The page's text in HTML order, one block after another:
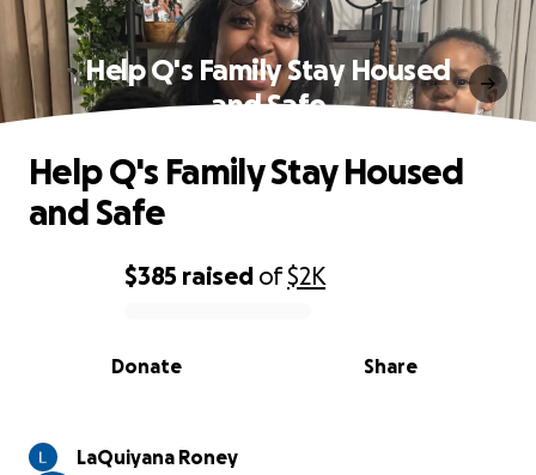
Help Q's Family Stay Housed
and Safe
0% complete
$385 raised of$2K
Share
Donate
Help Q's Family Stay Housed
and Safe
LaQuiyana Roney